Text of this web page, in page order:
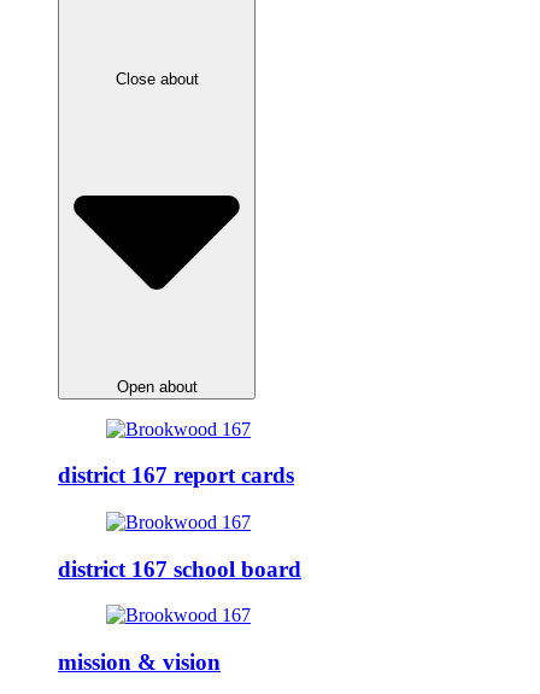
Close about
Open about
district 167 report cards
district 167 school board
mission & vision